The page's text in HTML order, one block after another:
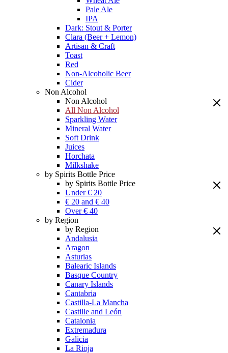
Pale Ale
IPA
Dark: Stout & Porter
Clara (Beer + Lemon)
Artisan & Craft
Toast
Red
Non-Alcoholic Beer
Cider
Non Alcohol
Non Alcohol
All Non Alcohol
Sparkling Water
Mineral Water
Soft Drink
Juices
Horchata
Milkshake
by Spirits Bottle Price
by Spirits Bottle Price
Under € 20
€ 20 and € 40
Over € 40
by Region
by Region
Andalusia
Aragon
Asturias
Balearic Islands
Basque Country
Canary Islands
Cantabria
Castilla-La Mancha
Castille and León
Catalonia
Extremadura
Galicia
La Rioja